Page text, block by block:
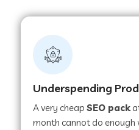
Underspending
A very cheapSEO pack
month cannot do enough